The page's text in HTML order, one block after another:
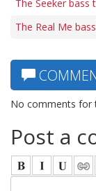
The Seeker bass
The Real Me
No comments for
Post a